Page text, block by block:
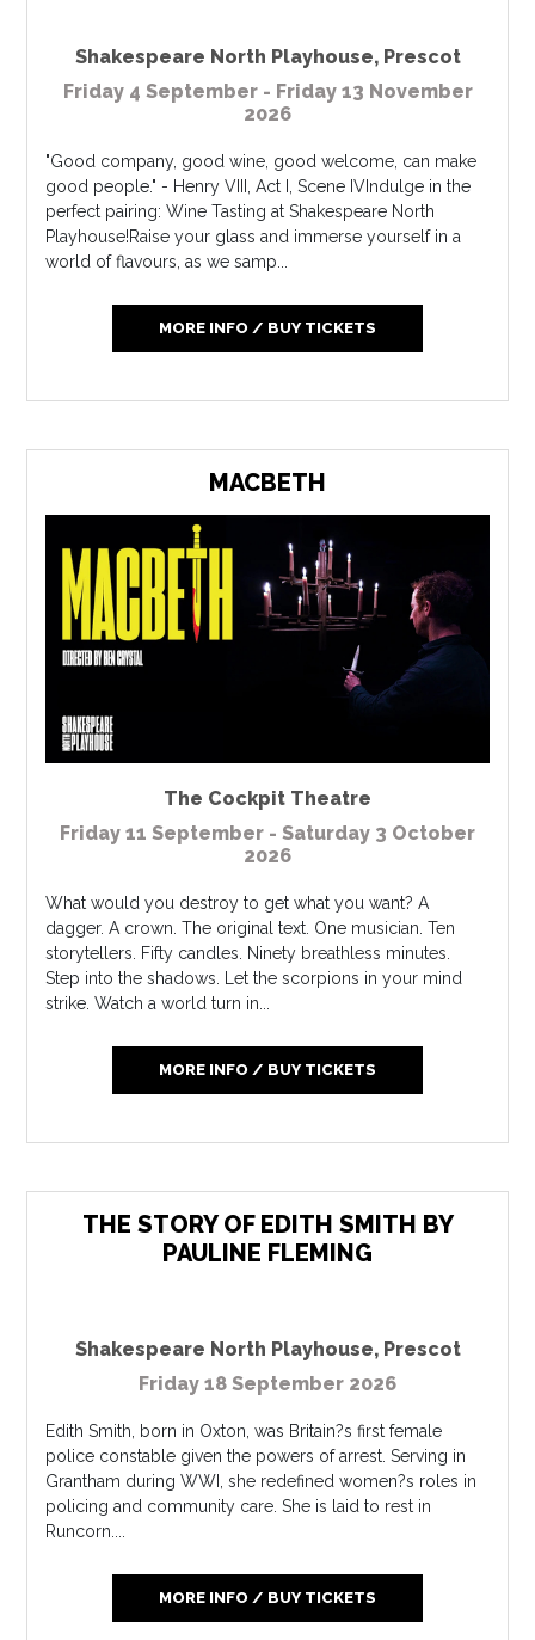
Shakespeare North Playhouse, Prescot
Friday 4 September - Friday 13 November
2026
"Good company, good wine, good welcome, can make
good people." - Henry VIII, Act I, Scene IVIndulge in the
perfect pairing: Wine Tasting at Shakespeare North
Playhouse!Raise your glass and immerse yourself in a
world of flavours, as we samp...
MORE INFO / BUY TICKETS
MACBETH
The Cockpit Theatre
Friday 11 September - Saturday 3 October
2026
What would you destroy to get what you want? A
dagger. A crown. The original text. One musician. Ten
storytellers. Fifty candles. Ninety breathless minutes.
Step into the shadows. Let the scorpions in your mind
strike. Watch a world turn in...
MORE INFO / BUY TICKETS
THE STORY OF EDITH SMITH BY
PAULINE FLEMING
Shakespeare North Playhouse, Prescot
Friday 18 September 2026
Edith Smith, born in Oxton, was Britain?s first female
police constable given the powers of arrest. Serving in
Grantham during WWI, she redefined women?s roles in
policing and community care. She is laid to rest in
Runcorn....
MORE INFO / BUY TICKETS